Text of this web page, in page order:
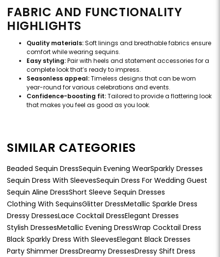
FABRIC AND FUNCTIONALITY
HIGHLIGHTS
Quality materials:Soft linings and breathable fabrics ensure
comfort while wearing sequins.
Easy styling:Pair with heels and statement accessories for a
complete look that’s ready to impress.
Seasonless appeal:Timeless designs that can be worn
year-round for various celebrations and events.
Confidence-boosting fit:Tailored to provide a flattering look
that makes you feel as good as you look.
SIMILAR CATEGORIES
Beaded Sequin DressSequin Evening WearSparkly Dresses
Sequin Dress With SleevesSequin Dress For Wedding Guest
Sequin Aline DressShort Sleeve Sequin Dresses
Clothing With SequinsGlitter DressMetallic Sparkle Dress
Dressy DressesLace Cocktail DressElegant Dresses
Stylish DressesMetallic Evening DressWrap Cocktail Dress
Black Sparkly Dress With SleevesElegant Black Dresses
Party Shimmer DressDreamy DressesDressy Shift Dress